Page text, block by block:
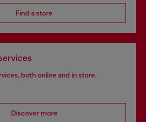
Find a store
both online and in store.
Discover more